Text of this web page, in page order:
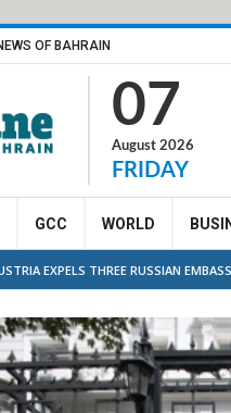
OF BAHRAIN
07
August 2026
FRIDAY
GCC WORLD
EXPELS THREE RUSSIAN